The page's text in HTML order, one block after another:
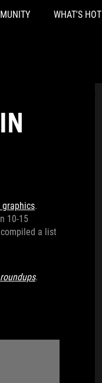
WHAT'S HOT
.
10-15
a list
.